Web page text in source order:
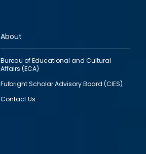
About
Bureau of Educational and Cultural
Affairs (ECA)
Fulbright Scholar Advisory Board (CIES)
Contact Us